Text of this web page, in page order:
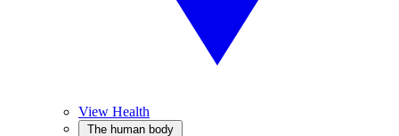
View Health